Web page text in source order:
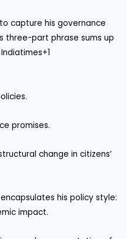
capture his governance
three-part phrase sums up
promises.
change in citizens’
his policy style:
impact.